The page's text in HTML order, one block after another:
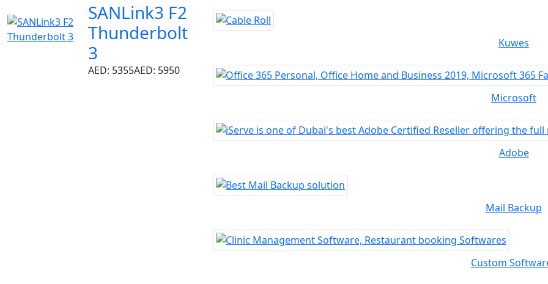
SANLink3 F2
Thunderbolt
3
AED: 5355AED: 5950
Kuwes
Microsoft
Adobe
Mail Backup
Custom